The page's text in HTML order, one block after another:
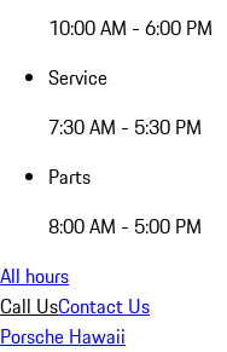
10:00 AM - 6:00 PM
Service
7:30 AM - 5:30 PM
Parts
8:00 AM - 5:00 PM
All hours
Call UsContact Us
Porsche Hawaii